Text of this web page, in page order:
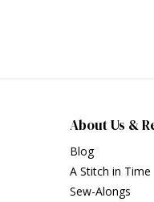
About Us &
Blog
A Stitch in Time
Sew-Alongs